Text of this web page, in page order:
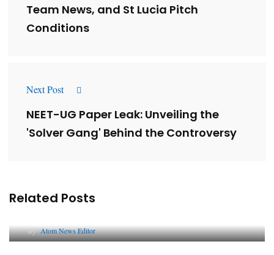
Team News, and St Lucia Pitch
Conditions
Next Post
NEET-UG Paper Leak: Unveiling the
'Solver Gang' Behind the Controversy
Related Posts
ByAtom News Editor
The Future of Corporate Reputation in India